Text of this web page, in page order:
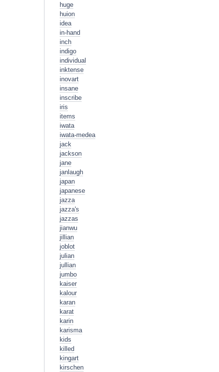
huge
huion
idea
in-hand
inch
indigo
individual
inktense
inovart
insane
inscribe
iris
items
iwata
iwata-medea
jack
jackson
jane
janlaugh
japan
japanese
jazza
jazza's
jazzas
jianwu
jillian
joblot
julian
jullian
jumbo
kaiser
kalour
karan
karat
karin
karisma
kids
killed
kingart
kirschen